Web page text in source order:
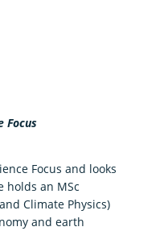
Focus
Focus and looks
holds an MSc
Climate Physics)
and earth